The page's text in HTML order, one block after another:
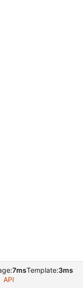
7msTemplate:3ms
API